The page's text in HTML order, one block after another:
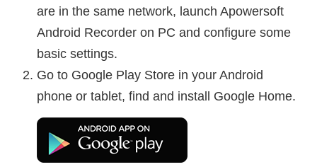
are in the same network, launch Apowersoft
Android Recorder on PC and configure some
basic settings.
Go to Google Play Store in your Android
phone or tablet, find and install Google Home.